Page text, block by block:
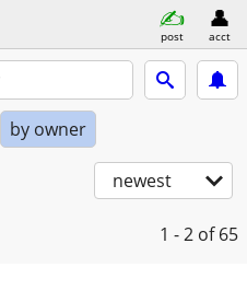
post acct
by owner
newest
1 - 2 of 65